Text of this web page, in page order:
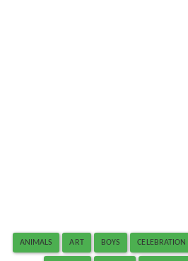
ANIMALS ART BOYS CELEBRATION